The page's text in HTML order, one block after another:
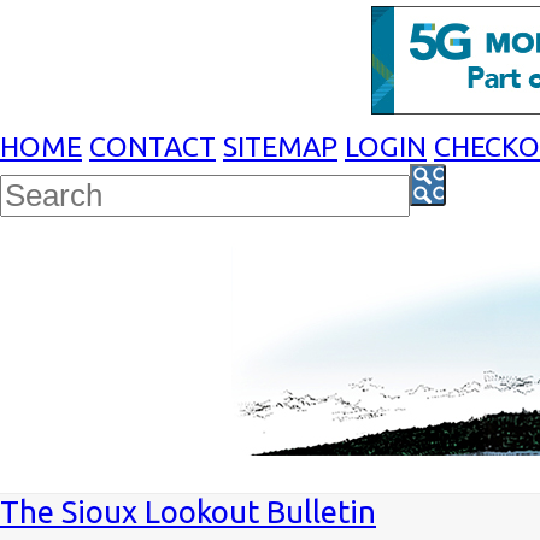
HOME CONTACT SITEMAP LOGIN
The Sioux Lookout Bulletin